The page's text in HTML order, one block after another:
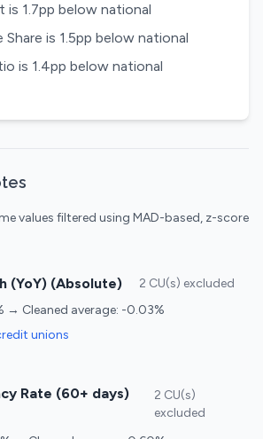
1.7pp below national
is 1.5pp below national
is 1.4pp below national
values filtered using MAD-based, z-score
(YoY) (Absolute)
2 CU(s) excluded
→ Cleaned average: -0.03%
unions
Rate (60+ days)
2 CU(s)
excluded